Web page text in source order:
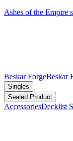
Ashes of the Empire
Beskar ForgeBeskar
Singles
Sealed Product
AccessoriesDecklist